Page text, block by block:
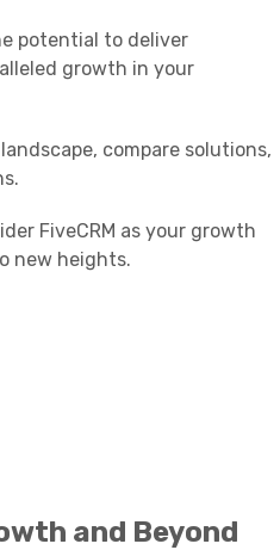
potential to deliver
growth in your
compare solutions,
FiveCRM as your growth
new heights.
and Beyond